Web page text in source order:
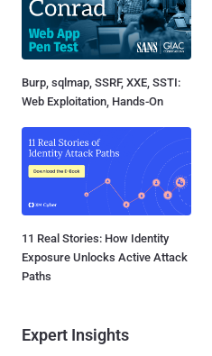
Burp, sqlmap, SSRF, XXE, SSTI:
Web Exploitation, Hands-On
11 Real Stories: How Identity
Exposure Unlocks Active Attack
Paths
Expert Insights